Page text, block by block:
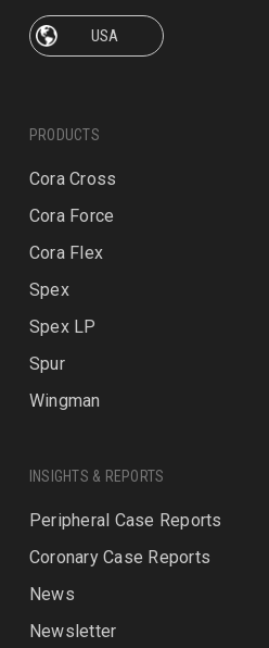
PRODUCTS
Cora Cross
Cora Force
Cora Flex
Spex
Spex LP
Spur
Wingman
INSIGHTS & REPORTS
Peripheral Case Reports
Coronary Case Reports
News
Newsletter